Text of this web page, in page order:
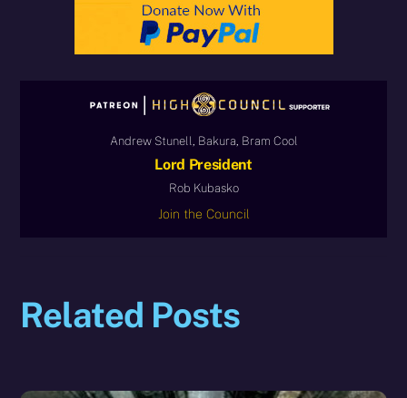
Andrew Stunell, Bakura, Bram Cool
Lord President
Rob Kubasko
Join the Council
Related Posts